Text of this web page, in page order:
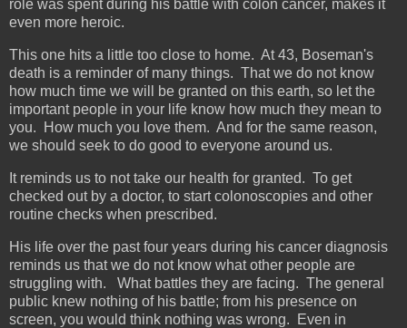
role was spent during his battle with colon cancer, makes it
even more heroic.
This one hits a little too close to home. At 43, Boseman's
death is a reminder of many things. That we do not know
how much time we will be granted on this earth, so let the
important people in your life know how much they mean to
you. How much you love them. And for the same reason,
we should seek to do good to everyone around us.
It reminds us to not take our health for granted. To get
checked out by a doctor, to start colonoscopies and other
routine checks when prescribed.
His life over the past four years during his cancer diagnosis
reminds us that we do not know what other people are
struggling with. What battles they are facing. The general
public knew nothing of his battle; from his presence on
screen, you would think nothing was wrong. Even in